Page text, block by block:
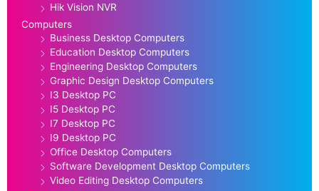
Hik Vision NVR
Computers
Business Desktop Computers
Education Desktop Computers
Engineering Desktop Computers
Graphic Design Desktop Computers
I3 Desktop PC
I5 Desktop PC
I7 Desktop PC
I9 Desktop PC
Office Desktop Computers
Software Development Desktop Computers
Video Editing Desktop Computers